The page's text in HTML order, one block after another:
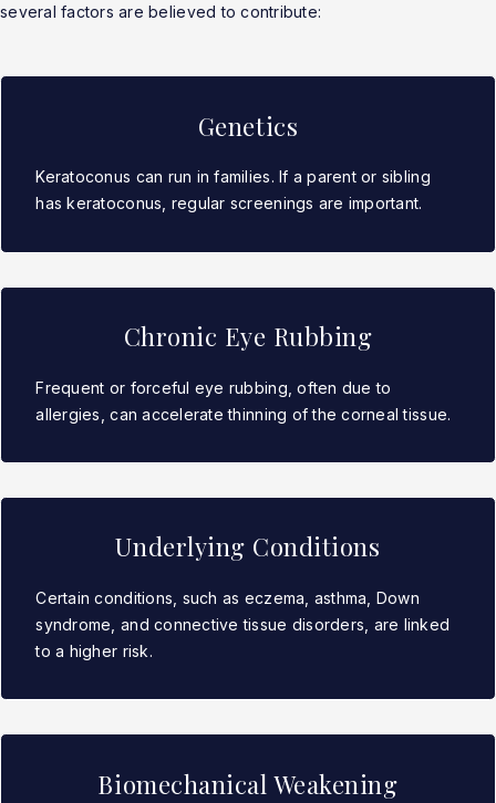
several factors are believed to contribute:
Genetics
Keratoconus can run in families. If a parent or sibling
has keratoconus, regular screenings are important.
Chronic Eye Rubbing
Frequent or forceful eye rubbing, often due to
allergies, can accelerate thinning of the corneal tissue.
Underlying Conditions
Certain conditions, such as eczema, asthma, Down
syndrome, and connective tissue disorders, are linked
to a higher risk.
Biomechanical Weakening